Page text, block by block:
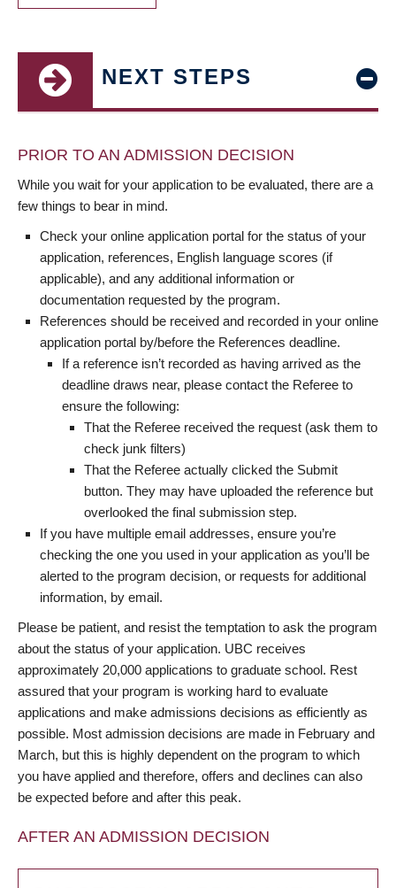
NEXT STEPS
PRIOR TO AN ADMISSION DECISION
While you wait for your application to be evaluated, there are a
few things to bear in mind.
Check your online application portal for the status of your
application, references, English language scores (if
applicable), and any additional information or
documentation requested by the program.
References should be received and recorded in your online
application portal by/before the References deadline.
If a reference isn’t recorded as having arrived as the
deadline draws near, please contact the Referee to
ensure the following:
That the Referee received the request (ask them to
check junk filters)
That the Referee actually clicked the Submit
button. They may have uploaded the reference but
overlooked the final submission step.
If you have multiple email addresses, ensure you’re
checking the one you used in your application as you’ll be
alerted to the program decision, or requests for additional
information, by email.
Please be patient, and resist the temptation to ask the program
about the status of your application. UBC receives
approximately 20,000 applications to graduate school. Rest
assured that your program is working hard to evaluate
applications and make admissions decisions as efficiently as
possible. Most admission decisions are made in February and
March, but this is highly dependent on the program to which
you have applied and therefore, offers and declines can also
be expected before and after this peak.
AFTER AN ADMISSION DECISION